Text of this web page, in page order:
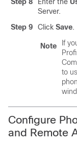
Server.
Step 9
Click Save.
Note
If
to
Configure
and Remote